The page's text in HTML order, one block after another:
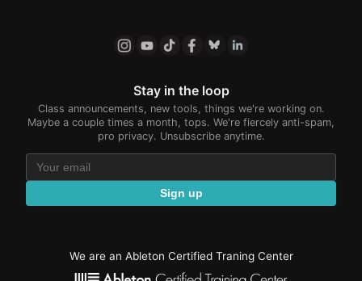
Stay in the loop
Class announcements, new tools, things we're working on.
Maybe a couple times a month, tops. We're fiercely anti-spam,
pro privacy. Unsubscribe anytime.
Sign up
We are an Ableton Certified Traning Center